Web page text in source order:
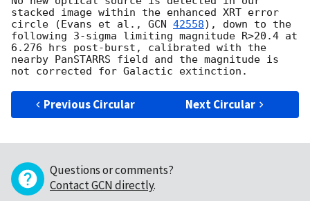
stacked image within the enhanced XRT error
circle (Evans et al., GCN 42558), down to the
following 3-sigma limiting magnitude R>20.4 at
6.276 hrs post-burst, calibrated with the
nearby PanSTARRS field and the magnitude is
Previous Circular Next Circular
Questions or comments?
Contact GCN directly.